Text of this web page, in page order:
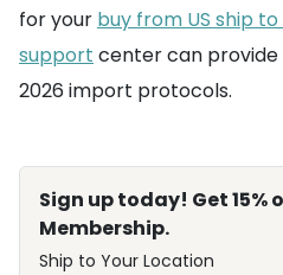
for your buy from US ship
support center can
2026 import protocols.
Sign up today! Get 15%
Membership.
Ship to Your Location